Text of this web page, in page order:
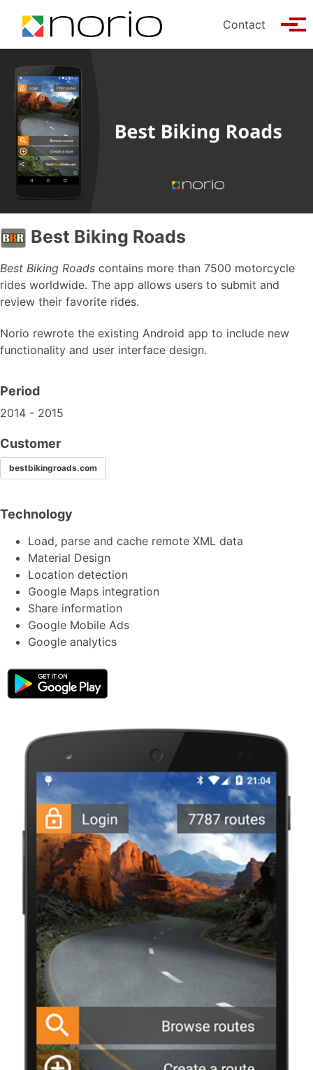
Skip to primary navigation
Contact
Best Biking Roads
Best Biking Roads contains more than 7500 motorcycle
rides worldwide. The app allows users to submit and
review their favorite rides.
Norio rewrote the existing Android app to include new
functionality and user interface design.
Period
2014 - 2015
Customer
bestbikingroads.com
Technology
Load, parse and cache remote XML data
Material Design
Location detection
Google Maps integration
Share information
Google Mobile Ads
Google analytics